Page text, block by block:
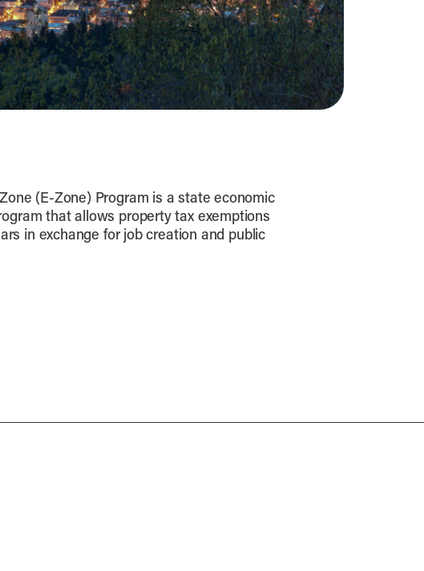
(E-Zone) Program is a state economic
that allows property tax exemptions
in exchange for job creation and public